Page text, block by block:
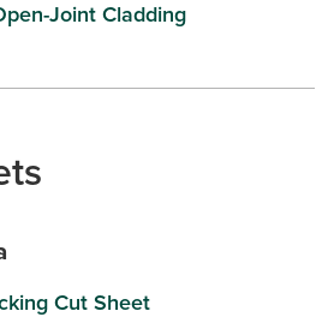
Joint Cladding
Cut Sheet